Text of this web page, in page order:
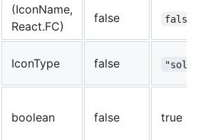
(IconName,
React.FC)
false false
IconType false
boolean false true